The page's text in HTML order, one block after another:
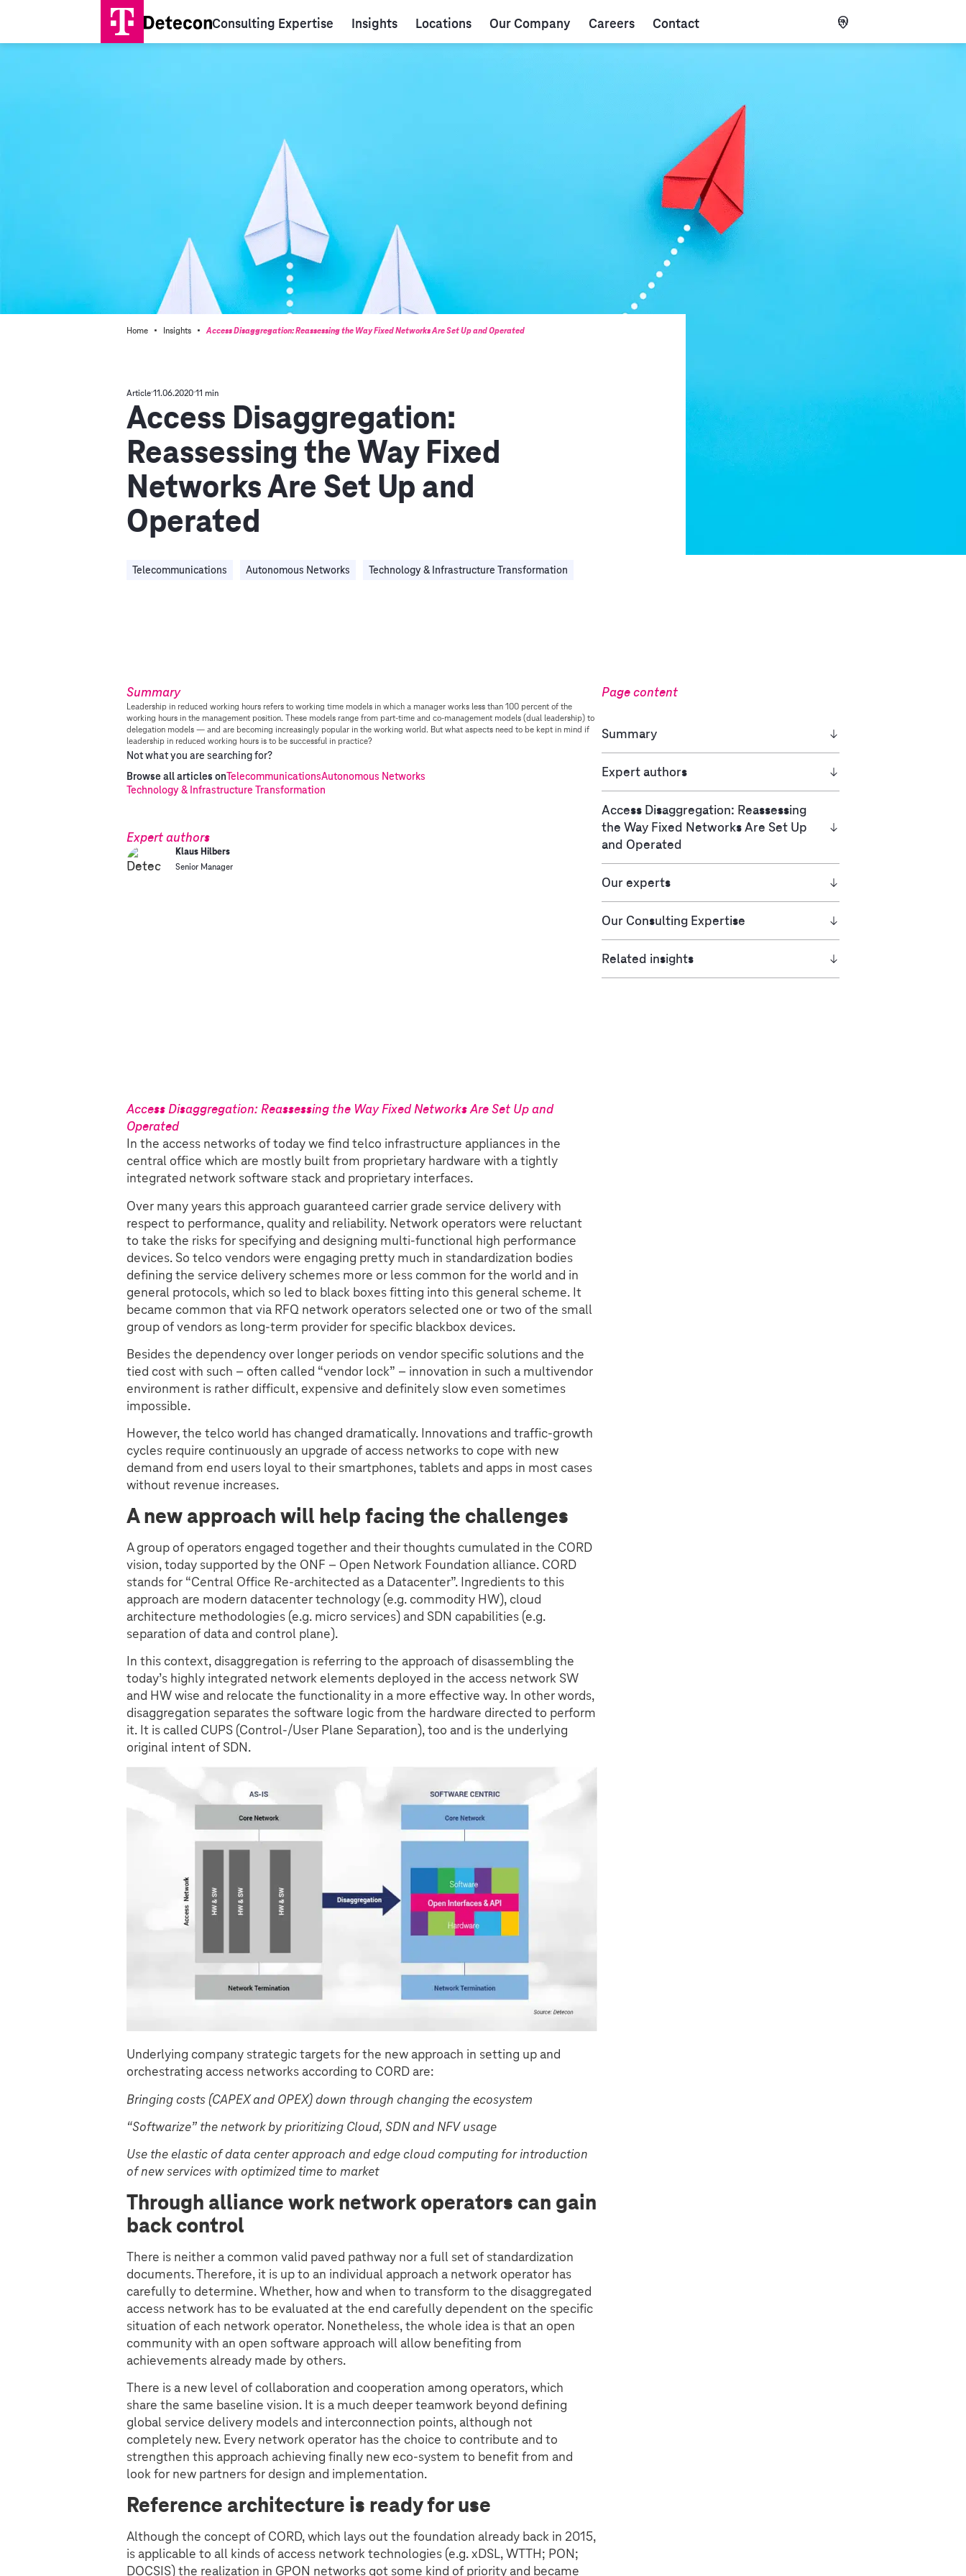
Consulting Expertise Insights Locations Our Company Careers Contact EN
Home · Insights · Access Disaggregation: Reassessing the Way Fixed Networks Are Set Up and Operated
Article 11.06.2020 11 min
Access Disaggregation:
Reassessing the Way Fixed
Networks Are Set Up and
Operated
Telecommunications Autonomous Networks Technology & Infrastructure Transformation
Summary
Leadership in reduced working hours refers to working time models in which a manager works less than 100 percent of the
working hours in the management position. These models range from part-time and co-management models (dual leadership) to
delegation models — and are becoming increasingly popular in the working world. But what aspects need to be kept in mind if
leadership in reduced working hours is to be successful in practice?
Not what you are searching for?
Browse all articles onTelecommunicationsAutonomous Networks
Technology & Infrastructure Transformation
Expert authors
Klaus Hilbers
Senior Manager
Page content
Summary
Expert authors
Access Disaggregation: Reassessing
the Way Fixed Networks Are Set Up
and Operated
Our experts
Our Consulting Expertise
Related insights
Access Disaggregation: Reassessing the Way Fixed Networks Are Set Up and
Operated
In the access networks of today we find telco infrastructure appliances in the
central office which are mostly built from proprietary hardware with a tightly
integrated network software stack and proprietary interfaces.
Over many years this approach guaranteed carrier grade service delivery with
respect to performance, quality and reliability. Network operators were reluctant
to take the risks for specifying and designing multi-functional high performance
devices. So telco vendors were engaging pretty much in standardization bodies
defining the service delivery schemes more or less common for the world and in
general protocols, which so led to black boxes fitting into this general scheme. It
became common that via RFQ network operators selected one or two of the small
group of vendors as long-term provider for specific blackbox devices.
Besides the dependency over longer periods on vendor specific solutions and the
tied cost with such – often called “vendor lock” – innovation in such a multivendor
environment is rather difficult, expensive and definitely slow even sometimes
impossible.
However, the telco world has changed dramatically. Innovations and traffic-growth
cycles require continuously an upgrade of access networks to cope with new
demand from end users loyal to their smartphones, tablets and apps in most cases
without revenue increases.
A new approach will help facing the challenges
A group of operators engaged together and their thoughts cumulated in the CORD
vision, today supported by the ONF – Open Network Foundation alliance. CORD
stands for “Central Office Re-architected as a Datacenter”. Ingredients to this
approach are modern datacenter technology (e.g. commodity HW), cloud
architecture methodologies (e.g. micro services) and SDN capabilities (e.g.
separation of data and control plane).
In this context, disaggregation is referring to the approach of disassembling the
today’s highly integrated network elements deployed in the access network SW
and HW wise and relocate the functionality in a more effective way. In other words,
disaggregation separates the software logic from the hardware directed to perform
it. It is called CUPS (Control-/User Plane Separation), too and is the underlying
original intent of SDN.
Underlying company strategic targets for the new approach in setting up and
orchestrating access networks according to CORD are:
Bringing costs (CAPEX and OPEX) down through changing the ecosystem
“Softwarize” the network by prioritizing Cloud, SDN and NFV usage
Use the elastic of data center approach and edge cloud computing for introduction
of new services with optimized time to market
Through alliance work network operators can gain
back control
There is neither a common valid paved pathway nor a full set of standardization
documents. Therefore, it is up to an individual approach a network operator has
carefully to determine. Whether, how and when to transform to the disaggregated
access network has to be evaluated at the end carefully dependent on the specific
situation of each network operator. Nonetheless, the whole idea is that an open
community with an open software approach will allow benefiting from
achievements already made by others.
There is a new level of collaboration and cooperation among operators, which
share the same baseline vision. It is a much deeper teamwork beyond defining
global service delivery models and interconnection points, although not
completely new. Every network operator has the choice to contribute and to
strengthen this approach achieving finally new eco-system to benefit from and
look for new partners for design and implementation.
Reference architecture is ready for use
Although the concept of CORD, which lays out the foundation already back in 2015,
is applicable to all kinds of access network technologies (e.g. xDSL, WTTH; PON;
DOCSIS) the realization in GPON networks got some kind of priority and became